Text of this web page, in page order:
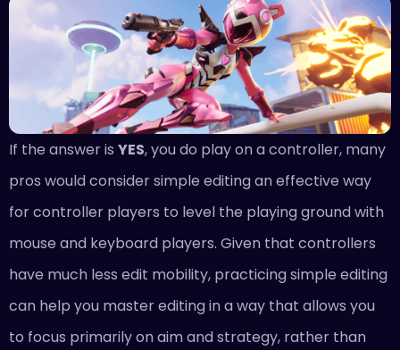
If the answer is YES, you do play on a controller, many
pros would consider simple editing an effective way
for controller players to level the playing ground with
mouse and keyboard players. Given that controllers
have much less edit mobility, practicing simple editing
can help you master editing in a way that allows you
to focus primarily on aim and strategy, rather than